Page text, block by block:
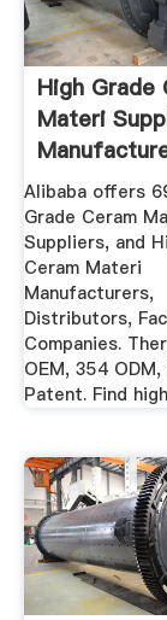
High Grade
Materi
Alibaba offers
Grade Ceram
Suppliers, and
Ceram Materi
Manufacturers,
Distributors,
Companies.
OEM, 354
Patent. Find